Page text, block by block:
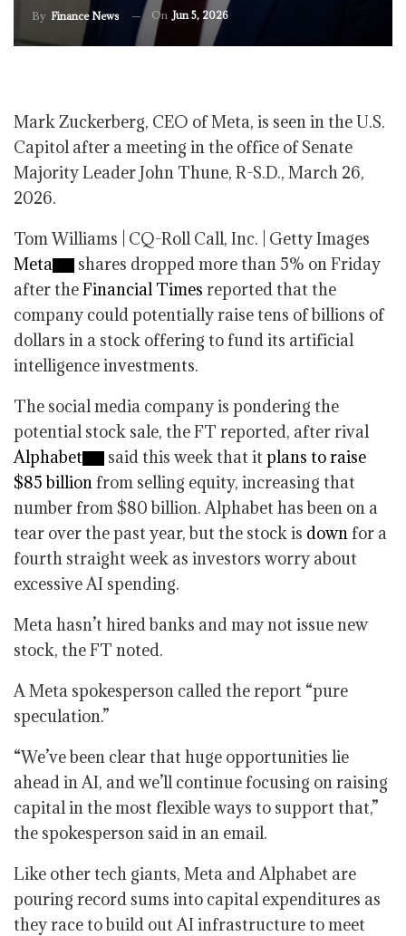
By Finance News On Jun 5, 2026
Mark Zuckerberg, CEO of Meta, is seen in the U.S.
Capitol after a meeting in the office of Senate
Majority Leader John Thune, R-S.D., March 26,
2026.
Tom Williams | CQ-Roll Call, Inc. | Getty Images
Meta
shares dropped more than 5% on Friday
after theFinancial Times reported that the
company could potentially raise tens of billions of
dollars in a stock offering to fund its artificial
intelligence investments.
The social media company is pondering the
potential stock sale, the FT reported, after rival
Alphabet
said this week that it plans to raise
$85 billionfrom selling equity, increasing that
number from $80 billion. Alphabet has been on a
tear over the past year, but the stock is downfor a
fourth straight week as investors worry about
excessive AI spending.
Meta hasn’t hired banks and may not issue new
stock, the FT noted.
A Meta spokesperson called the report “pure
speculation.”
“We’ve been clear that huge opportunities lie
ahead in AI, and we’ll continue focusing on raising
capital in the most flexible ways to support that,”
the spokesperson said in an email.
Like other tech giants, Meta and Alphabet are
pouring record sums into capital expenditures as
they race to build out AI infrastructure to meet